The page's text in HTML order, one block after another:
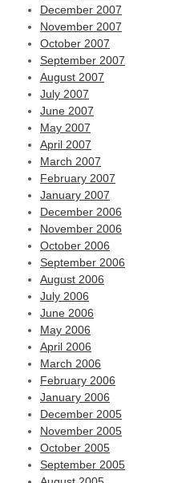
December 2007
November 2007
October 2007
September 2007
August 2007
July 2007
June 2007
May 2007
April 2007
March 2007
February 2007
January 2007
December 2006
November 2006
October 2006
September 2006
August 2006
July 2006
June 2006
May 2006
April 2006
March 2006
February 2006
January 2006
December 2005
November 2005
October 2005
September 2005